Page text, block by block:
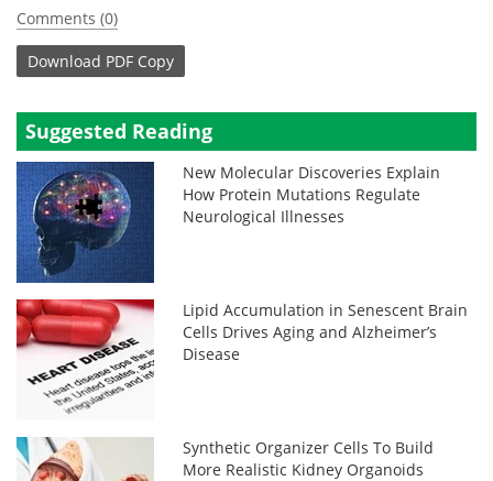
Comments (0)
Download PDF Copy
Suggested Reading
New Molecular Discoveries Explain
How Protein Mutations Regulate
Neurological Illnesses
Lipid Accumulation in Senescent Brain
Cells Drives Aging and Alzheimer’s
Disease
Synthetic Organizer Cells To Build
More Realistic Kidney Organoids